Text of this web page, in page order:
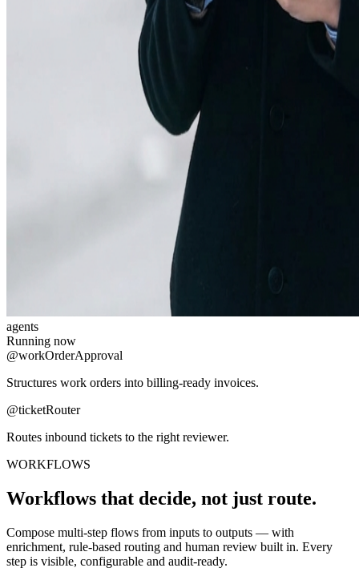
agents
Running now
@workOrderApproval
Structures work orders into billing-ready invoices.
@ticketRouter
Routes inbound tickets to the right reviewer.
WORKFLOWS
Workflows that decide, not just route.
Compose multi-step flows from inputs to outputs — with
enrichment, rule-based routing and human review built in. Every
step is visible, configurable and audit-ready.